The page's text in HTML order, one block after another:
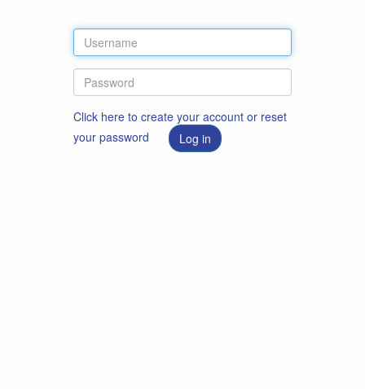
Click here to create your account or reset
your password